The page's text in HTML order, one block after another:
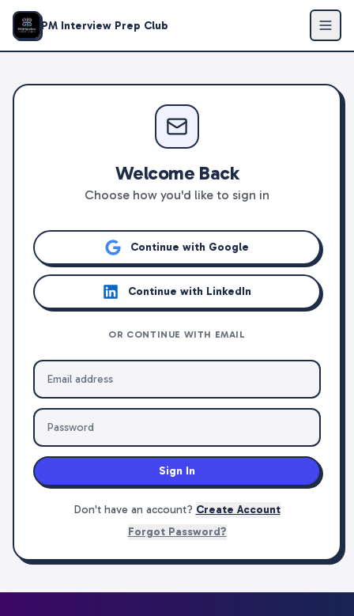
PM Interview Prep Club
Welcome Back
Choose how you'd like to sign in
Continue with Google
Continue with LinkedIn
OR CONTINUE WITH EMAIL
Sign In
Don't have an account? Create Account
Forgot Password?